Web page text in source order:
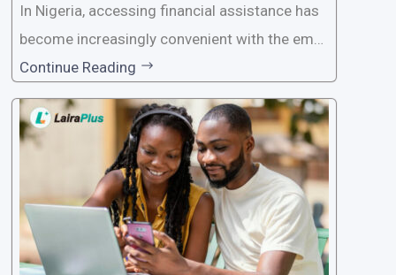
In Nigeria, accessing financial assistance has
become increasingly convenient with the emer
gence of loan apps like LairaPlus. These platfo
rms offer individuals a streamlined and acces
sible way to apply for loans, eliminating the ne
ed for lengthy paperwork and tedious process
Continue Reading